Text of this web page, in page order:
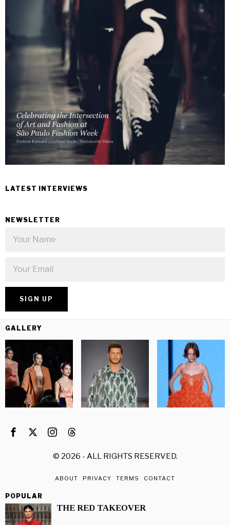
LATEST INTERVIEWS
NEWSLETTER
GALLERY
© 2026 - ALL RIGHTS RESERVED.
ABOUT PRIVACY TERMS CONTACT
POPULAR
THE RED TAKEOVER